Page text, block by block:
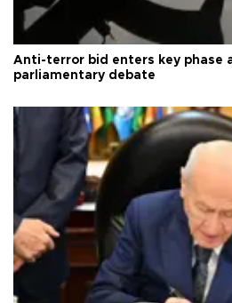
Anti-terror bid enters key phase
parliamentary debate